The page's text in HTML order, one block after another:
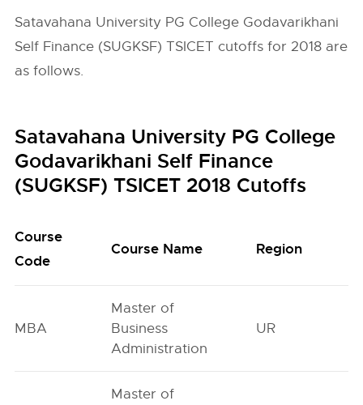
Satavahana University PG College Godavarikhani
Self Finance (SUGKSF) TSICET cutoffs for 2018 are
as follows.
Satavahana University PG College
Godavarikhani Self Finance
(SUGKSF) TSICET 2018 Cutoffs
Course
Code
Course Name Region
MBA
Master of
Business
Administration
UR
Master of